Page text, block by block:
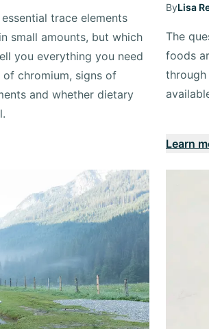
trace elements
small amounts, but which
you everything you need
chromium, signs of
and whether dietary
ByLisa
The
foods
through
Learn